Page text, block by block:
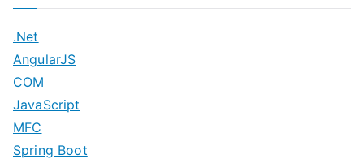
.Net
AngularJS
COM
JavaScript
MFC
Spring Boot